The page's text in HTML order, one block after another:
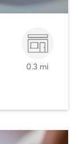
0.3 mi